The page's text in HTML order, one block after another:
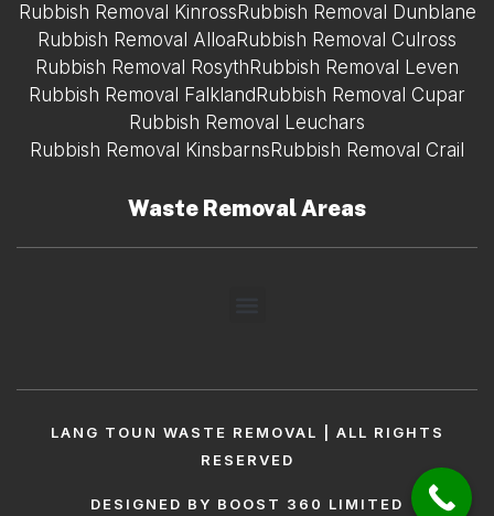
Rubbish Removal Kinross Rubbish Removal Dunblane
Rubbish Removal Alloa Rubbish Removal Culross
Rubbish Removal Rosyth Rubbish Removal Leven
Rubbish Removal Falkland Rubbish Removal Cupar
Rubbish Removal Leuchars
Rubbish Removal Kinsbarns Rubbish Removal Crail
Waste Removal Areas
LANG TOUN WASTE REMOVAL | ALL RIGHTS
RESERVED
DESIGNED BY BOOST 360 LIMITED